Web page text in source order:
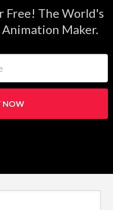
Free! The World's
Maker.
NOW